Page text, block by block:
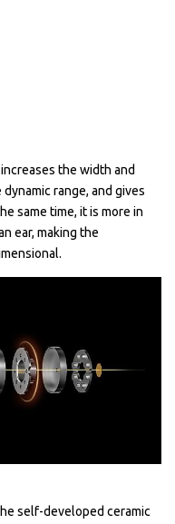
the width and
range, and gives
same time, it is more in
ear, making the
self-developed ceramic